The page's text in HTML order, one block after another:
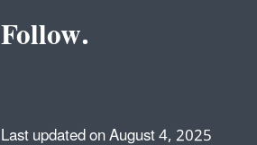
Follow.
Last updated on August 4, 2025